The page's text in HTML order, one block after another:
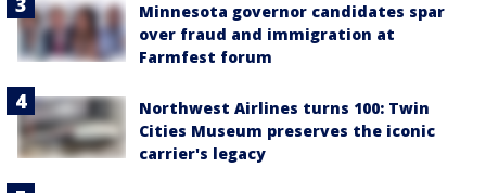
Minnesota governor candidates spar
over fraud and immigration at
Farmfest forum
Northwest Airlines turns 100: Twin
Cities Museum preserves the iconic
carrier's legacy